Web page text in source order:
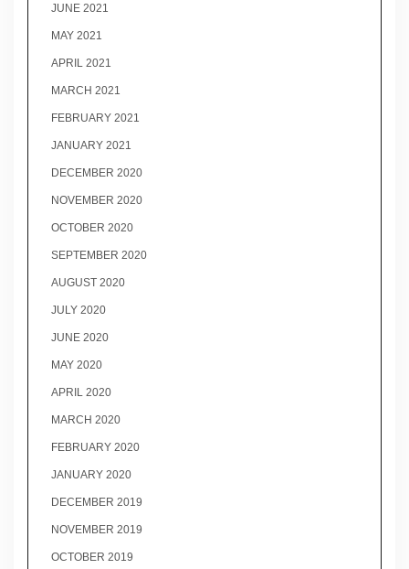
JUNE 2021
MAY 2021
APRIL 2021
MARCH 2021
FEBRUARY 2021
JANUARY 2021
DECEMBER 2020
NOVEMBER 2020
OCTOBER 2020
SEPTEMBER 2020
AUGUST 2020
JULY 2020
JUNE 2020
MAY 2020
APRIL 2020
MARCH 2020
FEBRUARY 2020
JANUARY 2020
DECEMBER 2019
NOVEMBER 2019
OCTOBER 2019